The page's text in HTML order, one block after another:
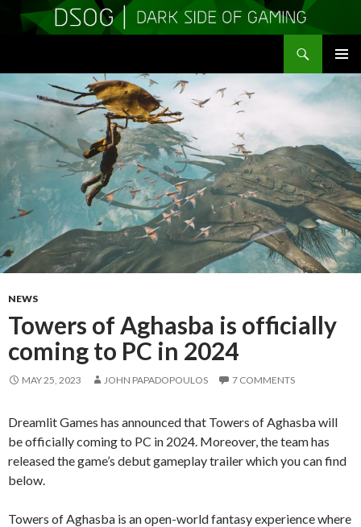
MENU
CONTENT
NEWS
Towers of Aghasba is officially
coming to PC in 2024
MAY 25, 2023 JOHN PAPADOPOULOS 7 COMMENTS
Dreamlit Games has announced that Towers of Aghasba will
be officially coming to PC in 2024. Moreover, the team has
released the game’s debut gameplay trailer which you can find
below.
Towers of Aghasba is an open-world fantasy experience where